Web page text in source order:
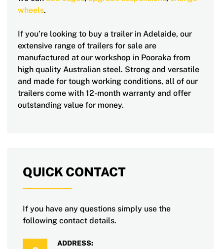
wheels.
If you’re looking to buy a trailer in Adelaide, our
extensive range of trailers for sale are
manufactured at our workshop in Pooraka from
high quality Australian steel. Strong and versatile
and made for tough working conditions, all of our
trailers come with 12-month warranty and offer
outstanding value for money.
QUICK CONTACT
If you have any questions simply use the
following contact details.
ADDRESS: